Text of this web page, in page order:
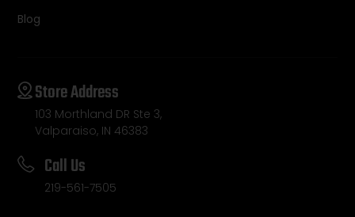
Blog
Store Address
103 Morthland DR Ste 3,
Valparaiso, IN 46383
Call Us
219-561-7505